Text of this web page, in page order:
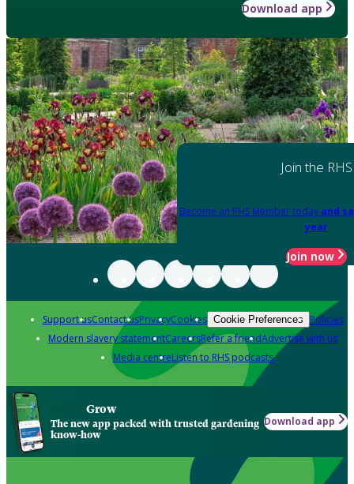
Download app
Join the RHS
Become an RHS Member today and
year
Join now
Support usContact usPrivacyCookies Cookie Preferences Policies
Modern slavery statementCareersRefer a friendAdvertise with us
Media centreListen to RHS podcasts
Grow
The new app packed with trusted gardening
know-how
Download app